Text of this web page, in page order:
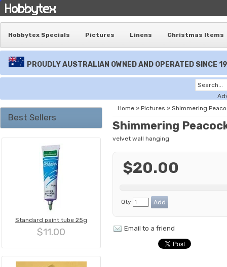
Hobbytex Specials Pictures Linens Christmas Items
PROUDLY AUSTRALIAN OWNED AND OPERATED SINCE
Best Sellers
Standard paint tube 25g
$11.00
Home » Pictures » Shimmering
Shimmering
velvet wall hanging
$20.00
Qty
Email to a friend